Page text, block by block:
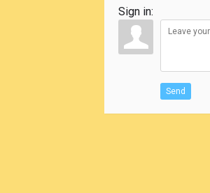
Sign in:
Send